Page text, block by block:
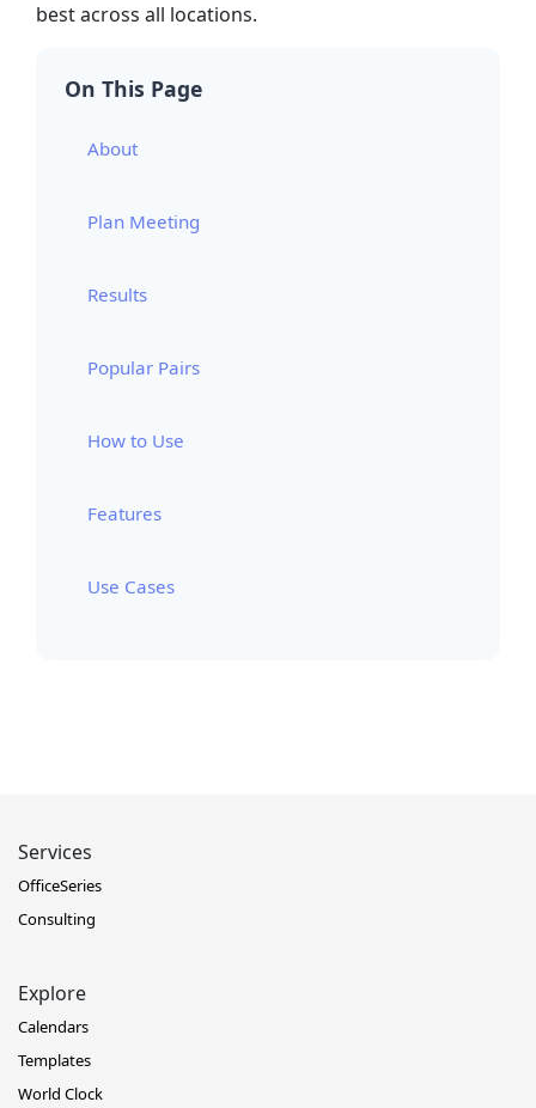
best across all locations.
On This Page
About
Plan Meeting
Results
Popular Pairs
How to Use
Features
Use Cases
Services
OfficeSeries
Consulting
Explore
Calendars
Templates
World Clock